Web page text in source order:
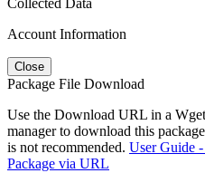
Collected Data
Account Information
Close
Package File Download
Use the Download URL in a
manager to download this
is not recommended. User Guide
Package via URL